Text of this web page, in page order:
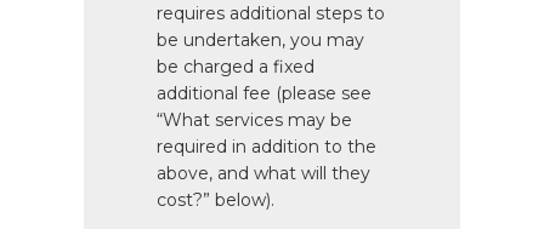
requires additional steps to
be undertaken, you may
be charged a fixed
additional fee (please see
“What services may be
required in addition to the
above, and what will they
cost?” below).